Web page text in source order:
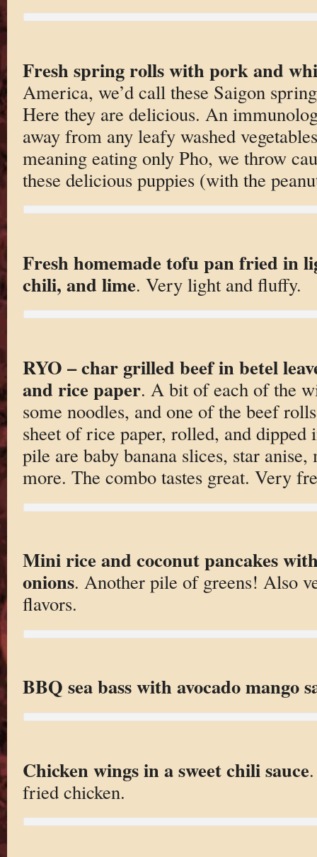
Fresh spring rolls with pork and
America, we’d call these Saigon
Here they are delicious. An
away from any leafy washed
meaning eating only Pho, we throw
these delicious puppies (with the
Fresh homemade tofu pan fried in
chili, and lime. Very light and fluffy.
RYO – char grilled beef in betel
and rice paper. A bit of each of the
some noodles, and one of the beef
sheet of rice paper, rolled, and dipped
pile are baby banana slices, star
more. The combo tastes great. Very
Mini rice and coconut pancakes
onions. Another pile of greens! Also
flavors.
BBQ sea bass with avocado mango
Chicken wings in a sweet chili sauce
fried chicken.